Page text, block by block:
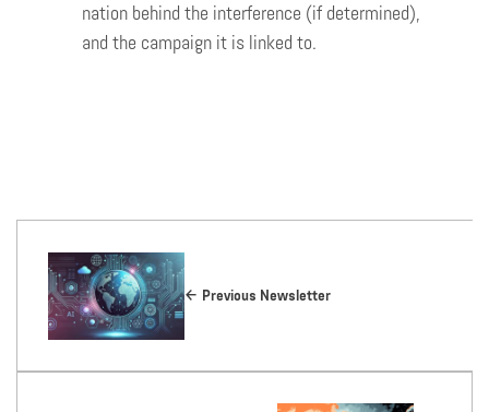
nation behind the interference (if determined),
and the campaign it is linked to.
Previous Newsletter